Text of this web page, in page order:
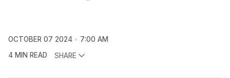
OCTOBER 07 2024
7:00 AM
4 MIN READ
SHARE